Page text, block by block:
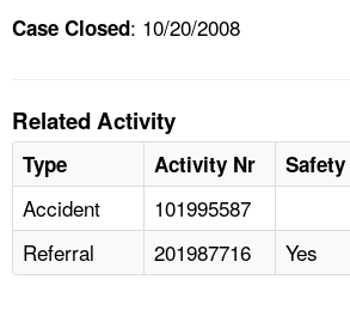
Case Closed: 10/20/2008
Related Activity
Type Activity Nr Safety
Accident
101995587
Referral
201987716 Yes